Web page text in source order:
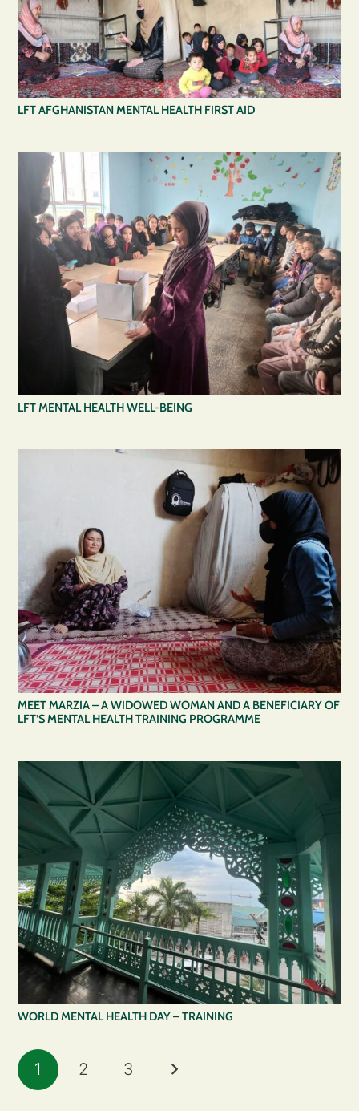
LFT AFGHANISTAN MENTAL HEALTH FIRST AID
LFT MENTAL HEALTH WELL-BEING
MEET MARZIA – A WIDOWED WOMAN AND A BENEFICIARY OF
LFT’S MENTAL HEALTH TRAINING PROGRAMME
WORLD MENTAL HEALTH DAY – TRAINING
1 2 3